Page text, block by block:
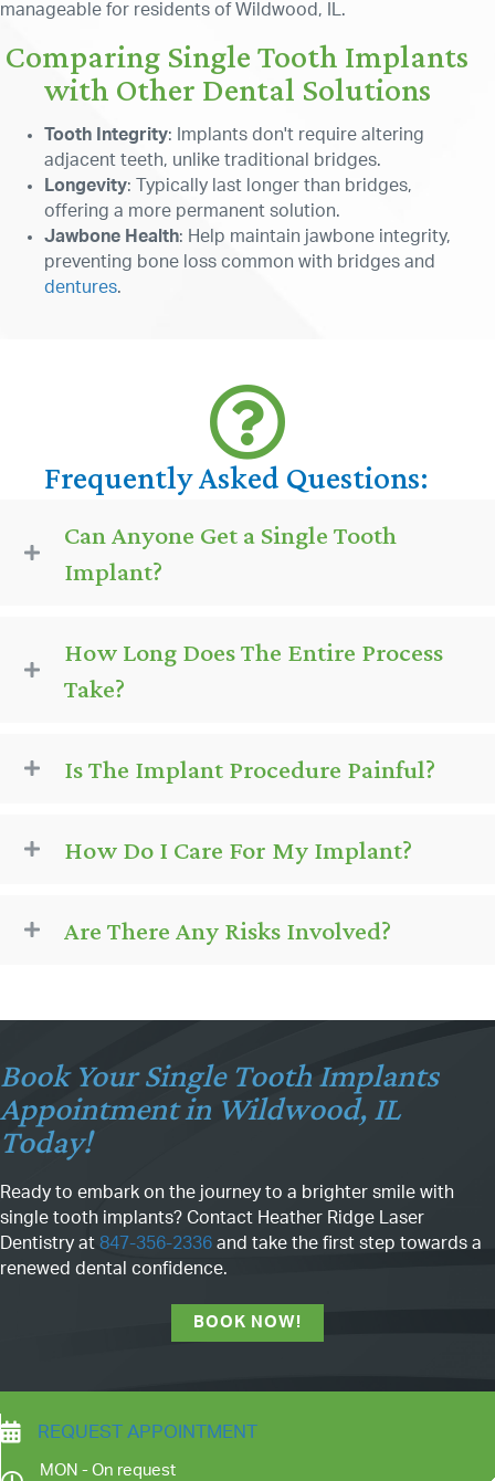
manageable for residents of Wildwood, IL.
Comparing Single Tooth Implants
with Other Dental Solutions
Tooth Integrity: Implants don't require altering
adjacent teeth, unlike traditional bridges.
Longevity: Typically last longer than bridges,
offering a more permanent solution.
Jawbone Health: Help maintain jawbone integrity,
preventing bone loss common with bridges and
dentures.
Frequently Asked Questions:
Can Anyone Get a Single Tooth
Implant?
How Long Does The Entire Process
Take?
Is The Implant Procedure Painful?
How Do I Care For My Implant?
Are There Any Risks Involved?
Book Your Single Tooth Implants
Appointment in Wildwood, IL
Today!
Ready to embark on the journey to a brighter smile with
single tooth implants? Contact Heather Ridge Laser
Dentistry at 847-356-2336 and take the first step towards a
renewed dental confidence.
BOOK NOW!
REQUEST APPOINTMENT
MON - On request